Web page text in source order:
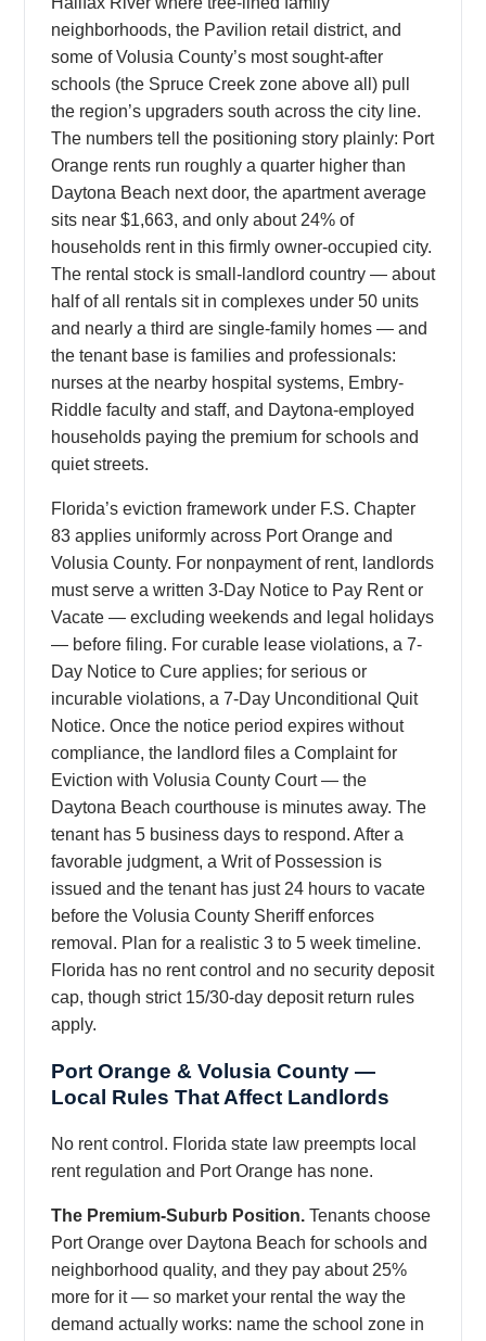
neighborhoods, the Pavilion retail district, and
some of Volusia County’s most sought-after
schools (the Spruce Creek zone above all) pull
the region’s upgraders south across the city line.
The numbers tell the positioning story plainly: Port
Orange rents run roughly a quarter higher than
Daytona Beach next door, the apartment average
sits near $1,663, and only about 24% of
households rent in this firmly owner-occupied city.
The rental stock is small-landlord country — about
half of all rentals sit in complexes under 50 units
and nearly a third are single-family homes — and
the tenant base is families and professionals:
nurses at the nearby hospital systems, Embry-
Riddle faculty and staff, and Daytona-employed
households paying the premium for schools and
quiet streets.
Florida’s eviction framework under F.S. Chapter
83 applies uniformly across Port Orange and
Volusia County. For nonpayment of rent, landlords
must serve a written 3-Day Notice to Pay Rent or
Vacate — excluding weekends and legal holidays
— before filing. For curable lease violations, a 7-
Day Notice to Cure applies; for serious or
incurable violations, a 7-Day Unconditional Quit
Notice. Once the notice period expires without
compliance, the landlord files a Complaint for
Eviction with Volusia County Court — the
Daytona Beach courthouse is minutes away. The
tenant has 5 business days to respond. After a
favorable judgment, a Writ of Possession is
issued and the tenant has just 24 hours to vacate
before the Volusia County Sheriff enforces
removal. Plan for a realistic 3 to 5 week timeline.
Florida has no rent control and no security deposit
cap, though strict 15/30-day deposit return rules
apply.
Port Orange & Volusia County —
Local Rules That Affect Landlords
No rent control. Florida state law preempts local
rent regulation and Port Orange has none.
The Premium-Suburb Position. Tenants choose
Port Orange over Daytona Beach for schools and
neighborhood quality, and they pay about 25%
more for it — so market your rental the way the
demand actually works: name the school zone in